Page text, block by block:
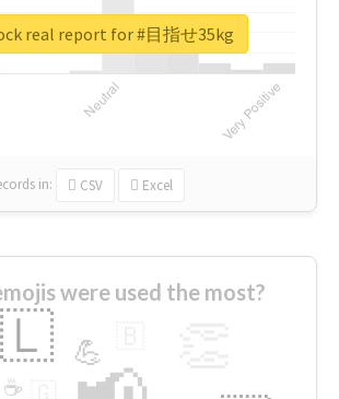
in: CSV Excel
real report for #目指せ35kg
were used the most?
🇱 💪
☕